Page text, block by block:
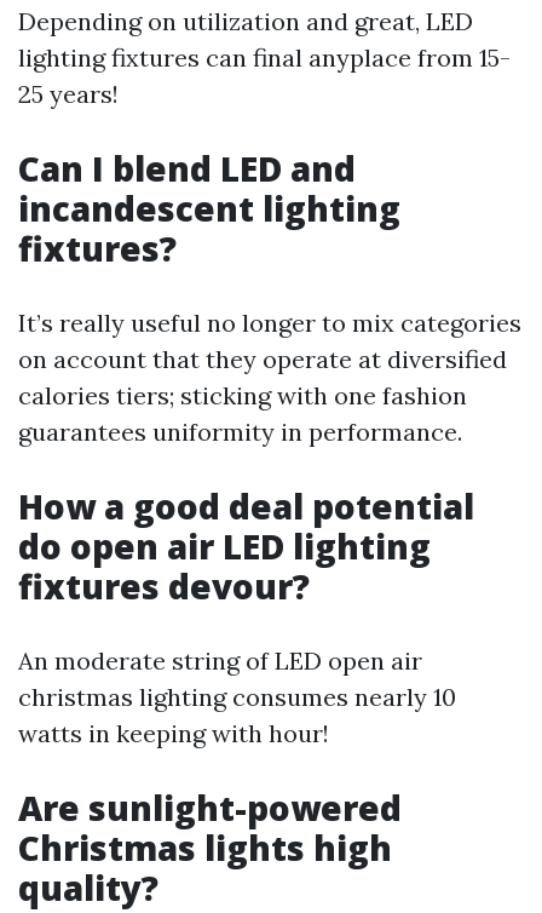
Depending on utilization and great, LED
lighting fixtures can final anyplace from 15-
25 years!
Can I blend LED and
incandescent lighting
fixtures?
It’s really useful no longer to mix categories
on account that they operate at diversified
calories tiers; sticking with one fashion
guarantees uniformity in performance.
How a good deal potential
do open air LED lighting
fixtures devour?
An moderate string of LED open air
christmas lighting consumes nearly 10
watts in keeping with hour!
Are sunlight-powered
Christmas lights high
quality?